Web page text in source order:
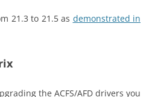
21.3 to 21.5 as demonstrated in
the ACFS/AFD drivers you